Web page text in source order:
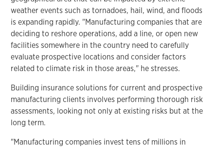
weather events such as tornadoes, hail, wind, and floods
is expanding rapidly. "Manufacturing companies that are
deciding to reshore operations, add a line, or open new
facilities somewhere in the country need to carefully
evaluate prospective locations and consider factors
related to climate risk in those areas," he stresses.
Building insurance solutions for current and prospective
manufacturing clients involves performing thorough risk
assessments, looking not only at existing risks but at the
long term.
"Manufacturing companies invest tens of millions in